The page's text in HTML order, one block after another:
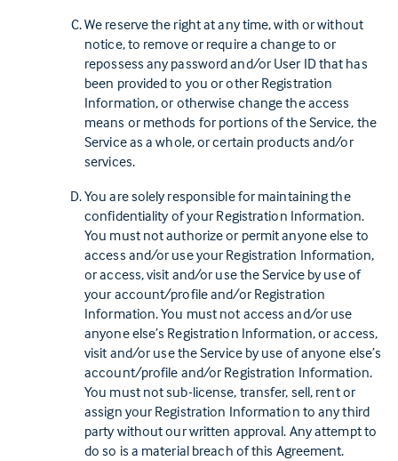
We reserve the right at any time, with or without
notice, to remove or require a change to or
repossess any password and/or User ID that has
been provided to you or other Registration
Information, or otherwise change the access
means or methods for portions of the Service, the
Service as a whole, or certain products and/or
services.
You are solely responsible for maintaining the
confidentiality of your Registration Information.
You must not authorize or permit anyone else to
access and/or use your Registration Information,
or access, visit and/or use the Service by use of
your account/profile and/or Registration
Information. You must not access and/or use
anyone else’s Registration Information, or access,
visit and/or use the Service by use of anyone else’s
account/profile and/or Registration Information.
You must not sub-license, transfer, sell, rent or
assign your Registration Information to any third
party without our written approval. Any attempt to
do so is a material breach of this Agreement.